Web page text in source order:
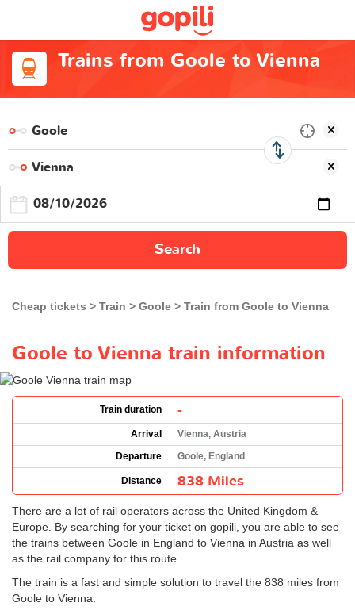
Trains from Goole to Vienna
Search
Cheap tickets Train Goole Train from Goole to Vienna
Goole to Vienna train information
Train duration -
Arrival
Vienna, Austria
Departure
Goole, England
Distance 838 Miles
There are a lot of rail operators across the United Kingdom &
Europe. By searching for your ticket on gopili, you are able to see
the trains between Goole in England to Vienna in Austria as well
as the rail company for this route.
The train is a fast and simple solution to travel the 838 miles from
Goole to Vienna.